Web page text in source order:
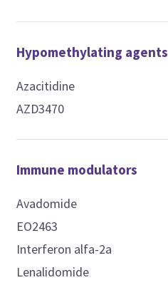
Hypomethylating agents
Azacitidine
AZD3470
Immune modulators
Avadomide
EO2463
Interferon alfa-2a
Lenalidomide